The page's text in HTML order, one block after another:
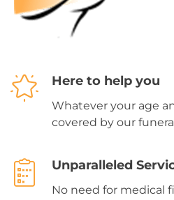
Here to help you
Whatever your age
covered by our
Unparalleled
No need for medical